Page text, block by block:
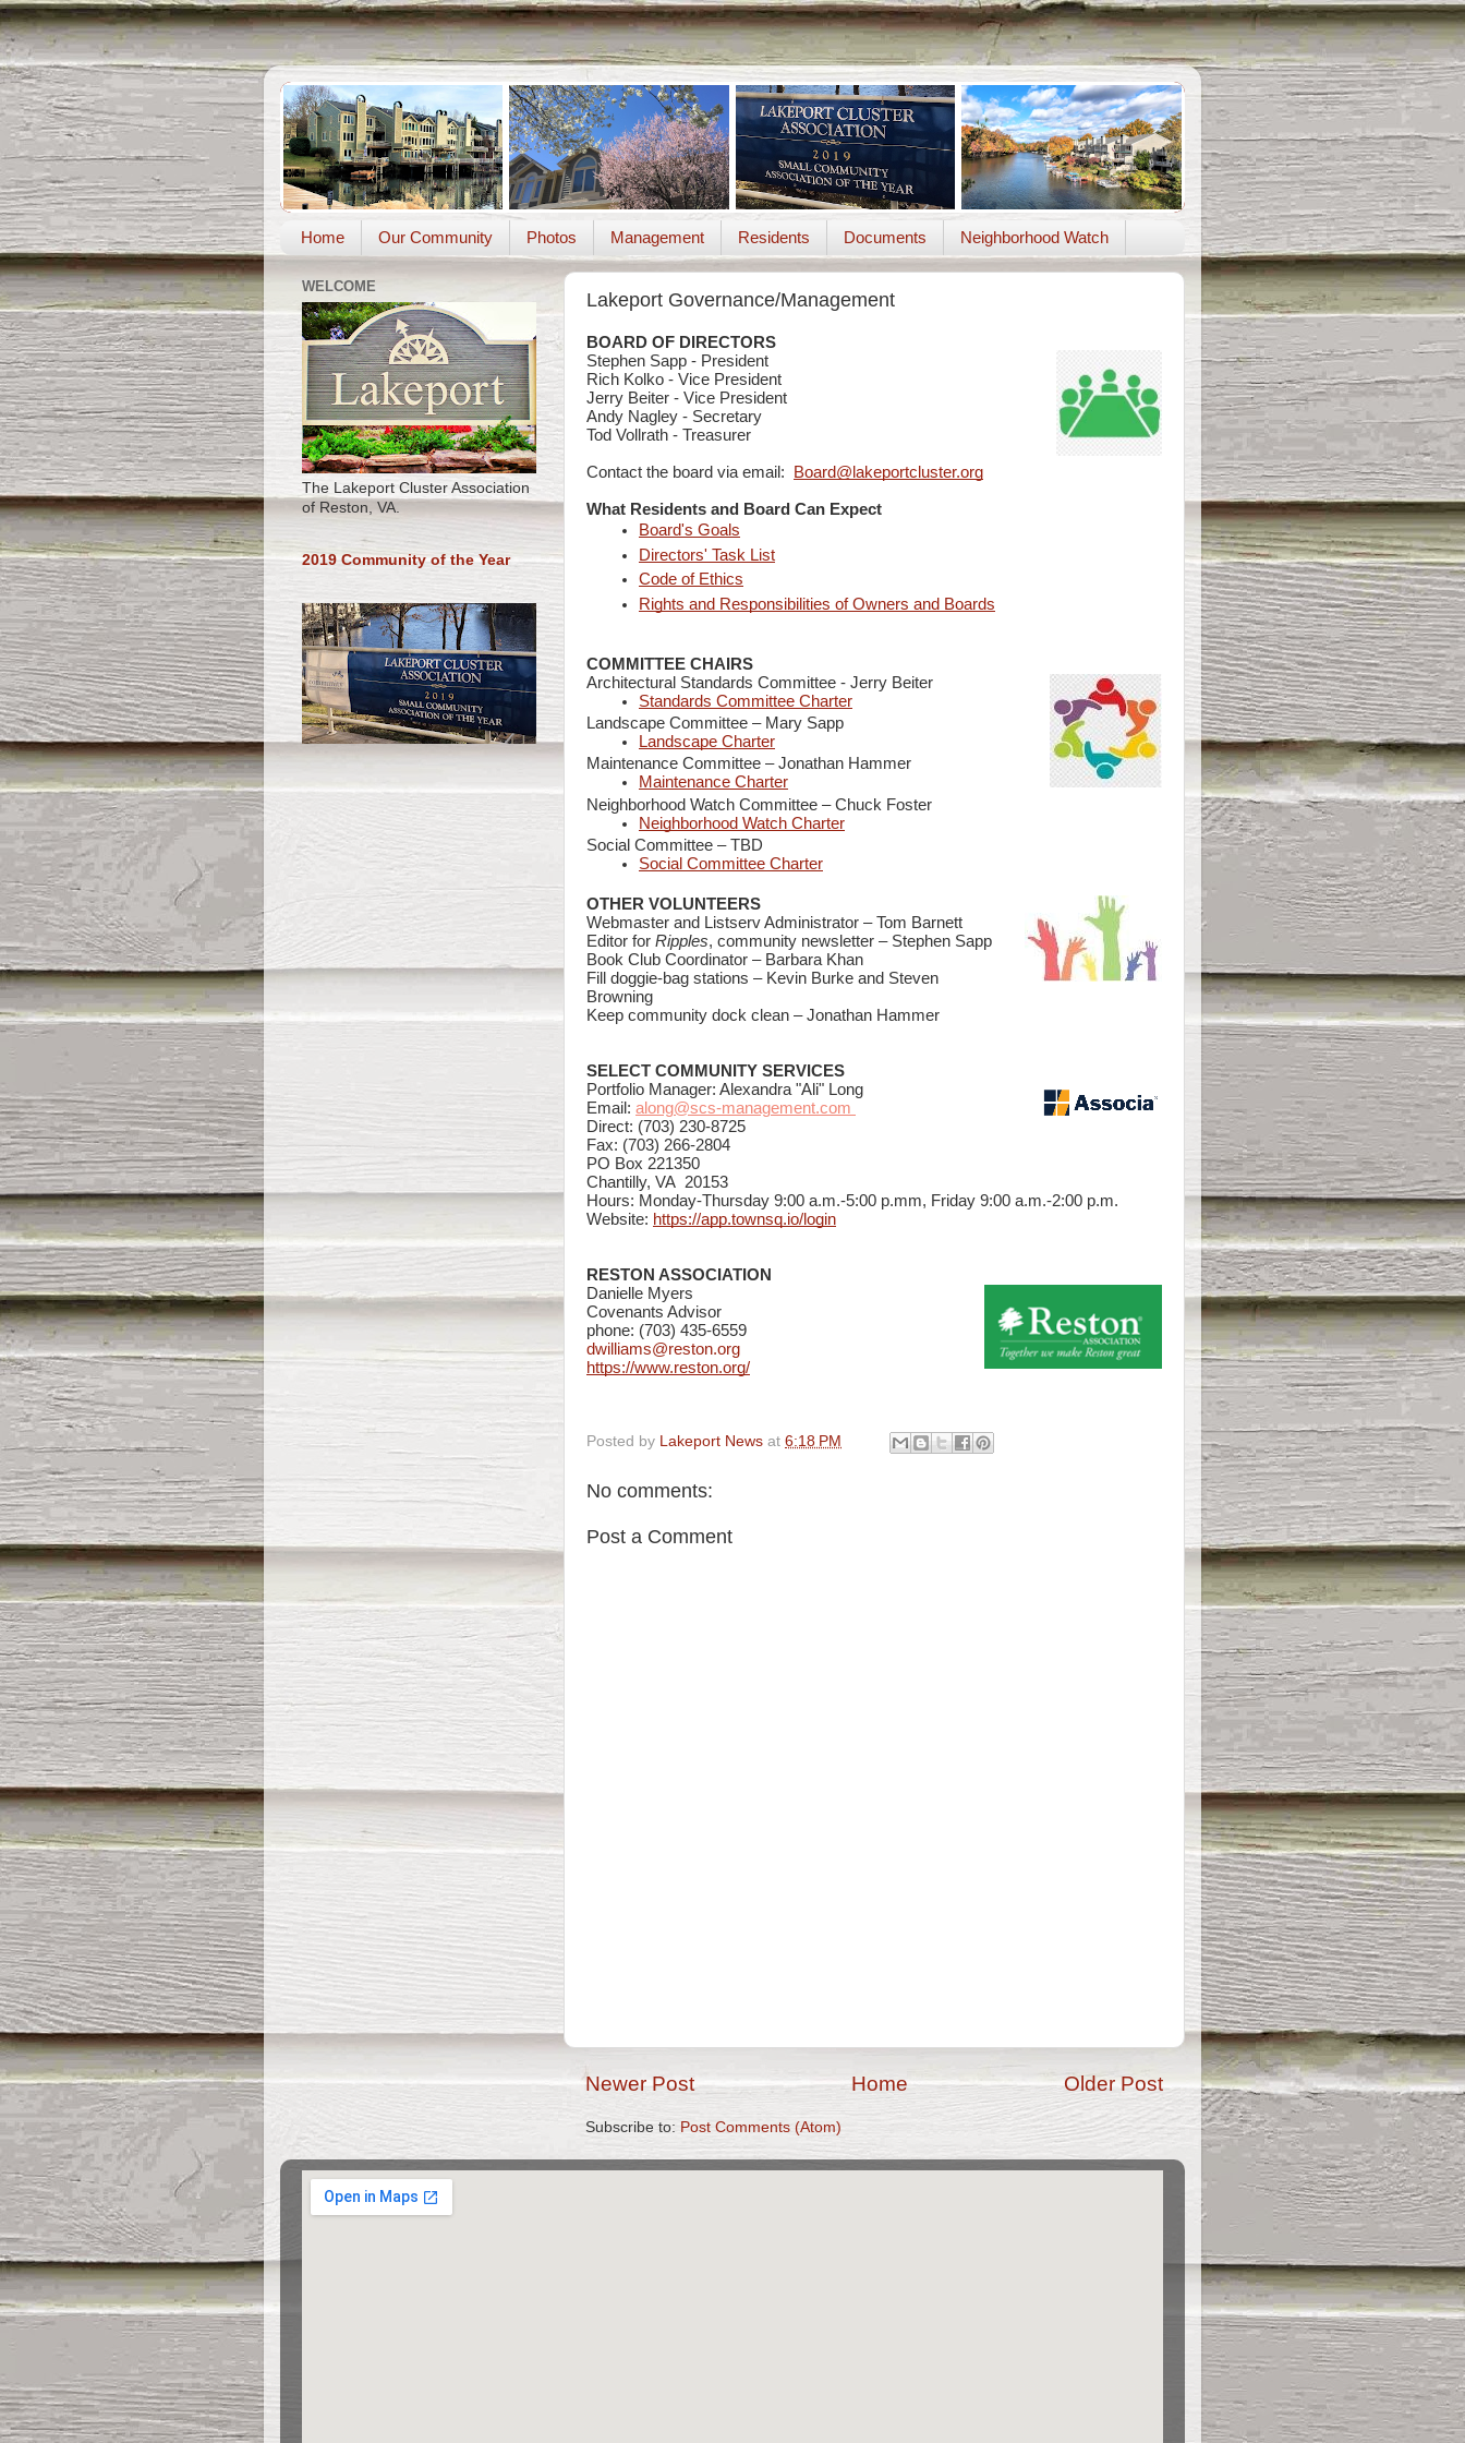
Home Our Community Photos Management Residents Documents Neighborhood Watch
Lakeport Governance/Management
BOARD OF DIRECTORS
Stephen Sapp - President
Rich Kolko - Vice President
Jerry Beiter - Vice President
Andy Nagley - Secretary
Tod Vollrath - Treasurer
Contact the board via email: Board@lakeportcluster.org
What Residents and Board Can Expect
Board's Goals
Directors' Task List
Code of Ethics
Rights and Responsibilities of Owners and Boards
COMMITTEE CHAIRS
Architectural Standards Committee - Jerry Beiter
Standards Committee Charter
Landscape Committee – Mary Sapp
Landscape Charter
Maintenance Committee – Jonathan Hammer
Maintenance Charter
Neighborhood Watch Committee – Chuck Foster
Neighborhood Watch Charter
Social Committee –TBD
Social Committee Charter
OTHER VOLUNTEERS
Webmaster and Listserv Administrator – Tom Barnett
Editor for Ripples, community newsletter – Stephen Sapp
Book Club Coordinator – Barbara Khan
Fill doggie-bag stations – Kevin Burke and Steven
Browning
Keep community dock clean –Jonathan Hammer
SELECT COMMUNITY SERVICES
Portfolio Manager: Alexandra "Ali" Long
Email: along@scs-management.com
Direct: (703) 230-8725
Fax: (703) 266-2804
PO Box 221350
Chantilly, VA 20153
Hours: Monday-Thursday 9:00 a.m.-5:00 p.mm, Friday 9:00 a.m.-2:00 p.m.
Website: https://app.townsq.io/login
RESTON ASSOCIATION
Danielle Myers
Covenants Advisor
phone: (703) 435-6559
dwilliams@reston.org
https://www.reston.org/
Posted by Lakeport News at 6:18 PM
No comments:
Post a Comment
Newer Post Older Post
Home
Subscribe to: Post Comments (Atom)
WELCOME
The Lakeport Cluster Association
of Reston, VA.
2019 Community of the Year